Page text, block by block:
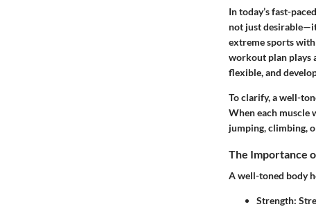
In today’s fast-
not just
extreme sports
workout plan plays
flexible, and
To clarify, a well-
When each muscle
jumping, climbing,
The Importance
A well-toned body
Strength: